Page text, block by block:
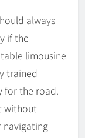
always
if the
limousine
trained
for the road.
without